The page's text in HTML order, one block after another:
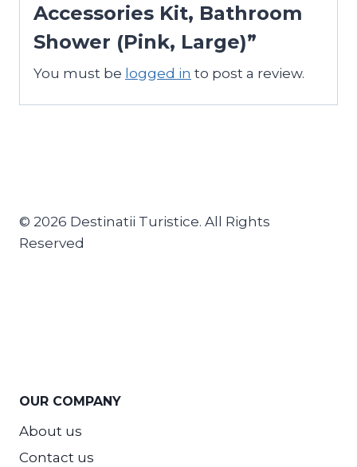
Accessories Kit, Bathroom
Shower (Pink, Large)”
You must be logged in to post a review.
© 2026 Destinatii Turistice. All Rights
Reserved
OUR COMPANY
About us
Contact us